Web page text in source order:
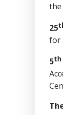
the
25
for
5th